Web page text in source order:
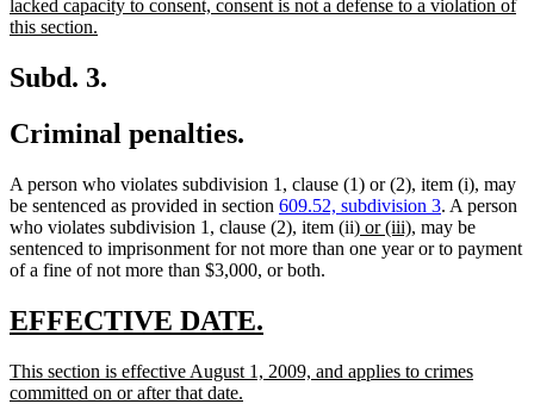
text
begin
lacked capacity to consent, consent is not a defense to a violation of
this section.
end
Subd. 3.
Criminal penalties.
A person who violates subdivision 1, clause (1) or (2), item (i), may
be sentenced as provided in section 609.52, subdivision 3. A person
who violates subdivision 1, clause (2), item (ii)new
text
or (iii)new
text
, may be
sentenced to imprisonment for not more than one year or to payment
of a fine of not more than $3,000, or both.
new
begin
EFFECTIVE DATE.
end
new
text
This section is effective August 1, 2009, and applies to crimes
committed on or after that date.